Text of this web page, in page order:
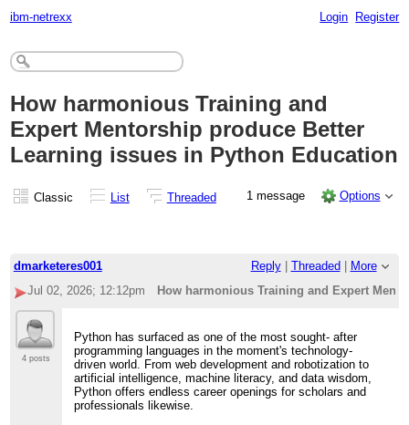
ibm-netrexx Login Register
How harmonious Training and
Expert Mentorship produce Better
Learning issues in Python Education
Classic List Threaded 1 message Options
dmarketeres001 Reply| Threaded
More
Jul 02, 2026; 12:12pm
How harmonious Training and Expert
4 posts
Python has surfaced as one of the most sought- after
programming languages in the moment's technology-
driven world. From web development and robotization to
artificial intelligence, machine literacy, and data wisdom,
Python offers endless career openings for scholars and
professionals likewise.